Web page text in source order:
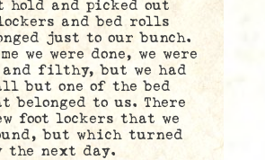
hold and picked out
and bed rolls
just to our bunch.
we were done, we were
and filthy, but we had
but one of the bed
belonged to us. There
foot lockers that we
but which turned
the next day.